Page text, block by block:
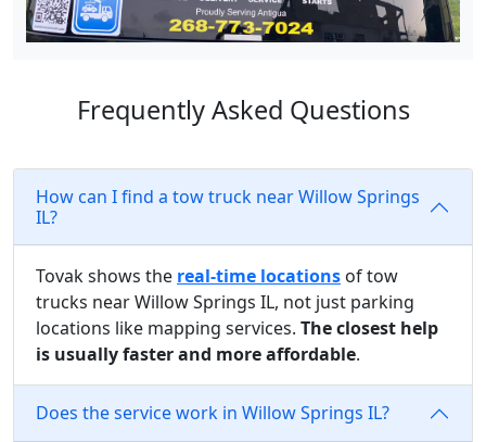
Frequently Asked Questions
How can I find a tow truck near Willow Springs
IL?
Tovak shows the real-time locations of tow
trucks near Willow Springs IL, not just parking
locations like mapping services. The closest help
is usually faster and more affordable.
Does the service work in Willow Springs IL?